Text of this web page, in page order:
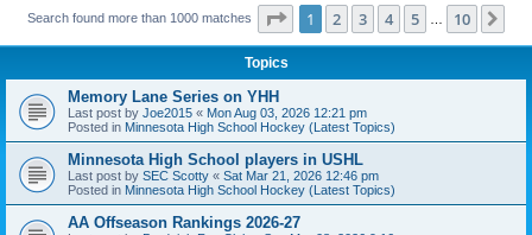
Search found more than 1000 matches Page 1of 10
1 2 3 4 5 10
Topics
Memory Lane Series on YHH
Last post by Joe2015 « Mon Aug 03, 2026 12:21 pm
Posted in Minnesota High School Hockey (Latest Topics)
Minnesota High School players in USHL
Last post by SEC Scotty « Sat Mar 21, 2026 12:46 pm
Posted in Minnesota High School Hockey (Latest Topics)
AA Offseason Rankings 2026-27